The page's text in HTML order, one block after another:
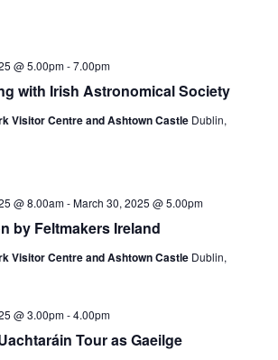
with Irish Astronomical Society
@ 5.00pm-7.00pm
Visitor Centre and Ashtown Castle Dublin,
by Feltmakers Ireland
@ 8.00am-March 30, 2025 @ 5.00pm
Visitor Centre and Ashtown Castle Dublin,
Tour as Gaeilge
@ 3.00pm-4.00pm